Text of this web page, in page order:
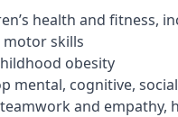
health and fitness,
skills
obesity
mental, cognitive,
and